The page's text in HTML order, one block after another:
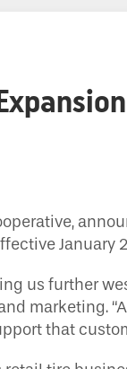
January
us further
marketing.
that